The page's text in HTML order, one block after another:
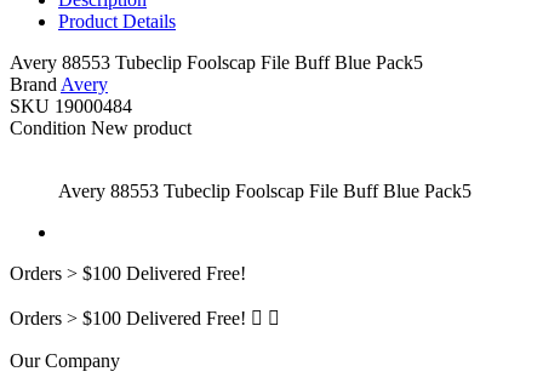
Product Details
Avery 88553 Tubeclip Foolscap File Buff Blue Pack5
BrandAvery
SKU 19000484
Condition New product
Avery 88553 Tubeclip Foolscap File Buff Blue Pack5
Orders > $100 Delivered Free!
Orders > $100 Delivered Free!  
Our Company